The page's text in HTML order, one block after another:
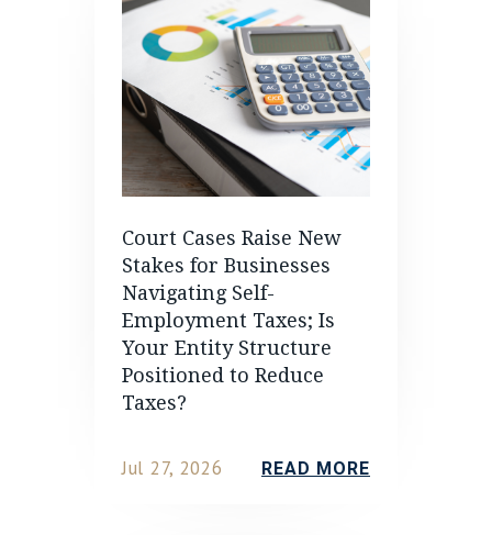
Court Cases Raise New
Stakes for Businesses
Navigating Self-
Employment Taxes; Is
Your Entity Structure
Positioned to Reduce
Taxes?
Jul 27, 2026 READ MORE